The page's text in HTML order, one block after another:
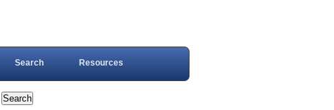
Search Resources